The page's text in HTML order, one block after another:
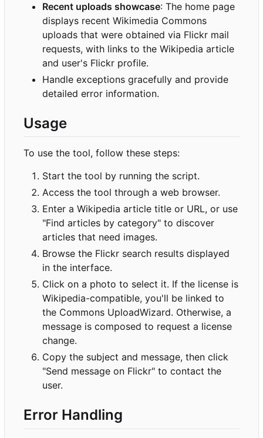
Recent uploads showcase: The home page
displays recent Wikimedia Commons
uploads that were obtained via Flickr mail
requests, with links to the Wikipedia article
and user's Flickr profile.
Handle exceptions gracefully and provide
detailed error information.
Usage
To use the tool, follow these steps:
Start the tool by running the script.
Access the tool through a web browser.
Enter a Wikipedia article title or URL, or use
"Find articles by category" to discover
articles that need images.
Browse the Flickr search results displayed
in the interface.
Click on a photo to select it. If the license is
Wikipedia-compatible, you'll be linked to
the Commons UploadWizard. Otherwise, a
message is composed to request a license
change.
Copy the subject and message, then click
"Send message on Flickr" to contact the
user.
Error Handling